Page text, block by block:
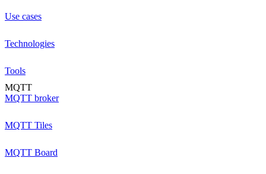
Use cases
Technologies
Tools
MQTT
MQTT broker
MQTT Tiles
MQTT Board